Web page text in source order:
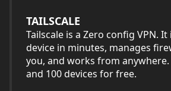
TAILSCALE
Tailscale is a Zero config VPN.
device in minutes, manages
you, and works from anywhere.
and 100 devices for free.